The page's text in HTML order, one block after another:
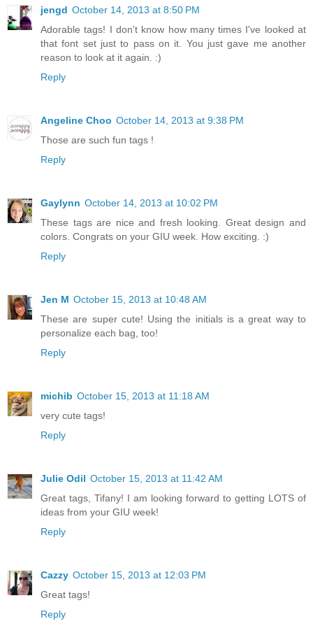
jengd October 14, 2013 at 8:50 PM
Adorable tags! I don't know how many times I've looked at
that font set just to pass on it. You just gave me another
reason to look at it again. :)
Reply
Angeline Choo October 14, 2013 at 9:38 PM
Those are such fun tags !
Reply
Gaylynn October 14, 2013 at 10:02 PM
These tags are nice and fresh looking. Great design and
colors. Congrats on your GIU week. How exciting. :)
Reply
Jen M October 15, 2013 at 10:48 AM
These are super cute! Using the initials is a great way to
personalize each bag, too!
Reply
michib October 15, 2013 at 11:18 AM
very cute tags!
Reply
Julie Odil October 15, 2013 at 11:42 AM
Great tags, Tifany! I am looking forward to getting LOTS of
ideas from your GIU week!
Reply
Cazzy October 15, 2013 at 12:03 PM
Great tags!
Reply